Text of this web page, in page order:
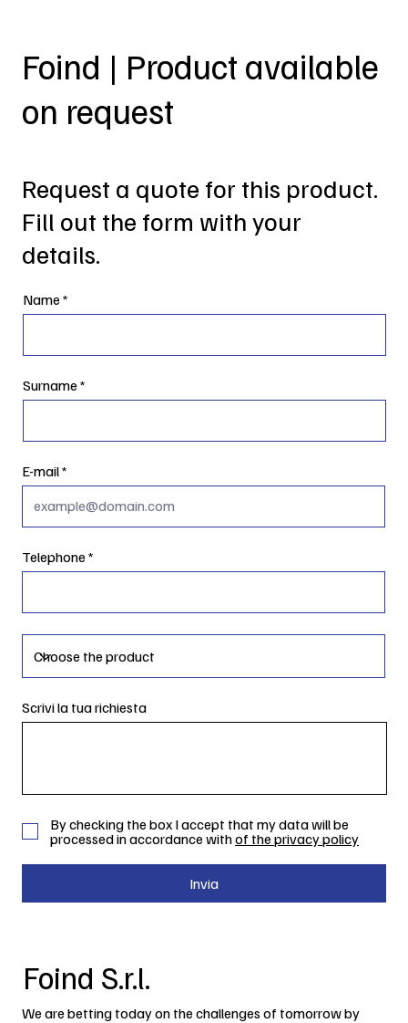
Foind | Product available
on request
Request a quote for this product.
Fill out the form with your
details.
Name
Surname
E-mail
Telephone
Scrivi la tua richiesta
By checking the box I accept that my data will be
processed in accordance withof the privacy policy
Invia
Foind S.r.l.
We are betting today on the challenges of tomorrow by